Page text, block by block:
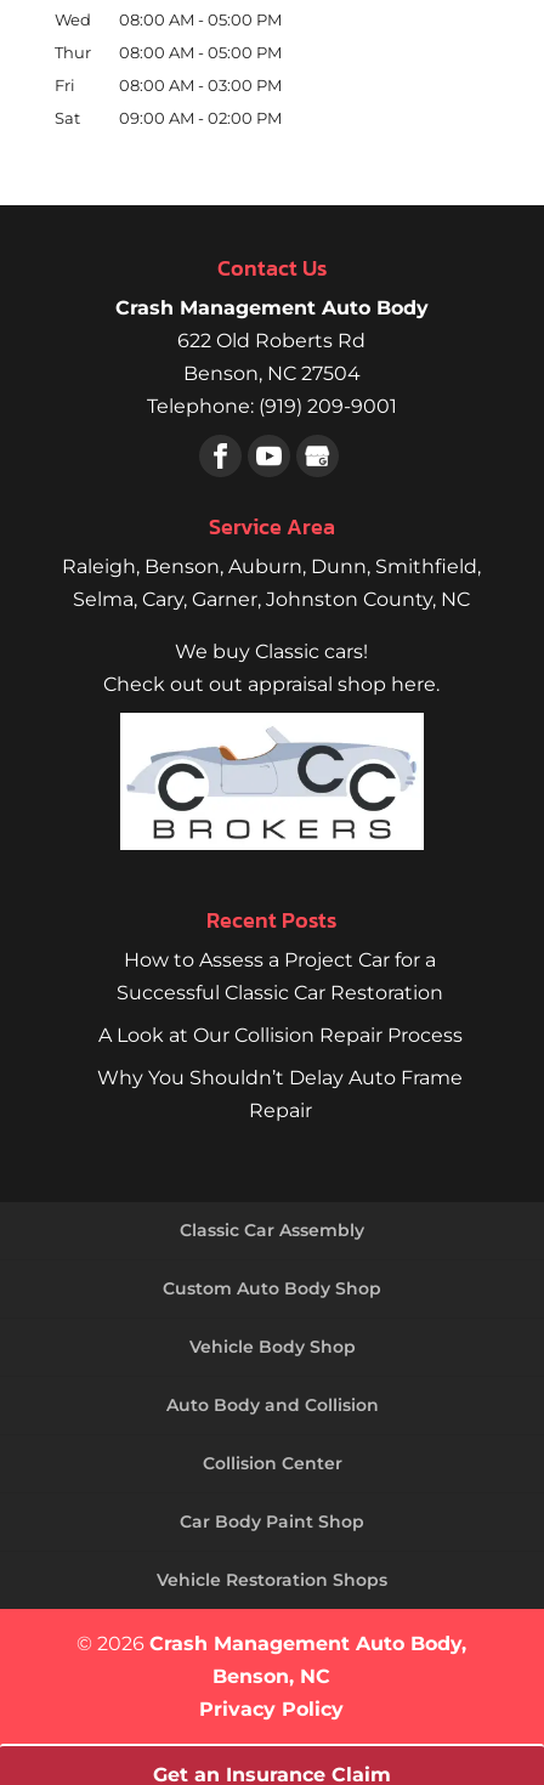
Wed
08:00 AM - 05:00 PM
Thur
08:00 AM - 05:00 PM
Fri
08:00 AM - 03:00 PM
Sat
09:00 AM - 02:00 PM
Contact Us
Crash Management Auto Body
622 Old Roberts Rd
Benson, NC 27504
Telephone: (919) 209-9001
Service Area
Raleigh, Benson,Auburn, Dunn, Smithfield,
Selma,Cary,Garner, Johnston County, NC
We buy Classic cars!
Check out out appraisal shop here.
Recent Posts
How to Assess a Project Car for a
Successful Classic Car Restoration
A Look at Our Collision Repair Process
Why You Shouldn’t Delay Auto Frame
Repair
Classic Car Assembly
Custom Auto Body Shop
Vehicle Body Shop
Auto Body and Collision
Collision Center
Car Body Paint Shop
Vehicle Restoration Shops
© 2026Crash Management Auto Body,
Benson, NC
Get an Insurance Claim
Privacy Policy